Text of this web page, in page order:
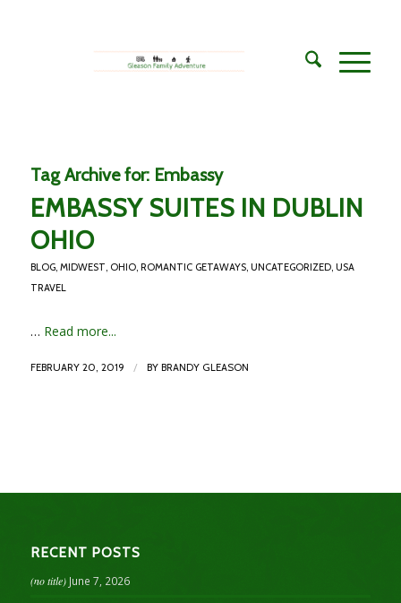
Tag Archive for: Embassy
EMBASSY SUITES IN DUBLIN
OHIO
BLOG, MIDWEST, OHIO, ROMANTIC GETAWAYS, UNCATEGORIZED, USA
TRAVEL
… Read more...
FEBRUARY 20, 2019 / BY BRANDY GLEASON
RECENT POSTS
(no title) June 7, 2026